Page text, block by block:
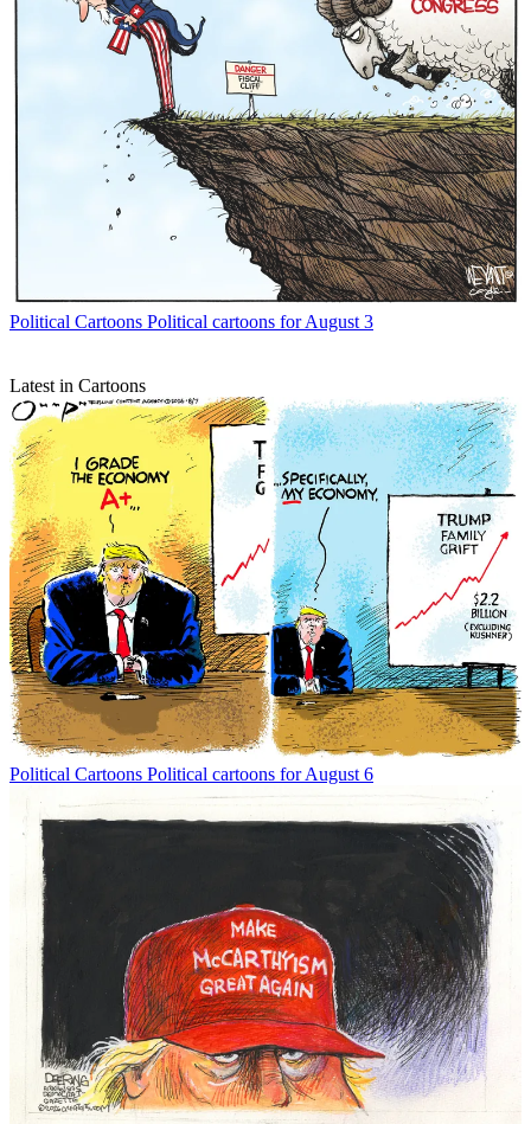
Political Cartoons Political cartoons for August 3
Latest in Cartoons
Political Cartoons Political cartoons for August 6